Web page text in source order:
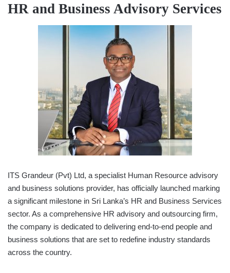
HR and Business Advisory Services
ITS Grandeur (Pvt) Ltd, a specialist Human Resource advisory
and business solutions provider, has officially launched marking
a significant milestone in Sri Lanka’s HR and Business Services
sector. As a comprehensive HR advisory and outsourcing firm,
the company is dedicated to delivering end-to-end people and
business solutions that are set to redefine industry standards
across the country.